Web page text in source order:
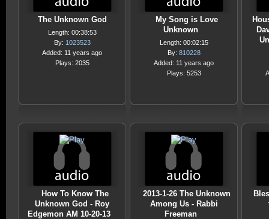
The Unknown God
Length: 00:38:53
By: 1023523
Added: 11 years ago
Plays: 2035
My Song is Love
Unknown
Length: 00:02:15
By: 810228
Added: 11 years ago
Plays: 5253
How To Know The
Unknown God - Roy
Edgemon AM 10-20-13
2013-1-26 The Unknown
Among Us - Rabbi
Freeman